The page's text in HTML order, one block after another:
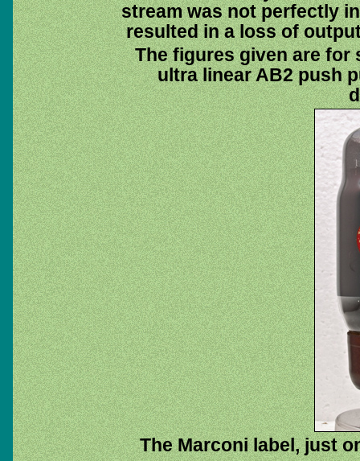
stream was not perfectly
resulted in a loss of
The figures given are for
ultra linear AB2 push
The Marconi label, just